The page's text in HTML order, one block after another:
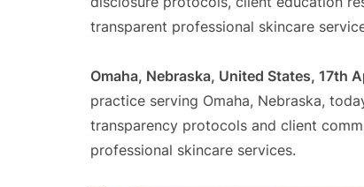
transparent professional skincare
Omaha, Nebraska, United States, 17th
practice serving Omaha, Nebraska,
transparency protocols and client
professional skincare services.